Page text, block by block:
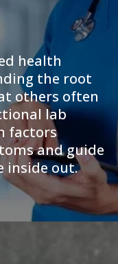
health
the root
others often
lab
factors
and guide
inside out.